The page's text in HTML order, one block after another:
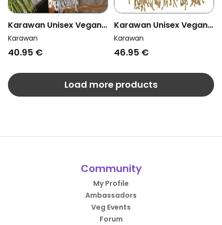
Karawan Unisex Vegan
Towel Sud Purple Sun
Karawan
40.95 €
Karawan Unisex Vegan
Towel Sand Imperial
Blue
Karawan
46.95 €
Load more products
Community
My Profile
Ambassadors
Veg Events
Forum